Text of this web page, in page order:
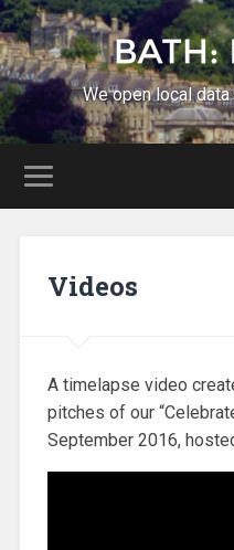
We open local
Videos
A timelapse video
pitches of our
September 2016,